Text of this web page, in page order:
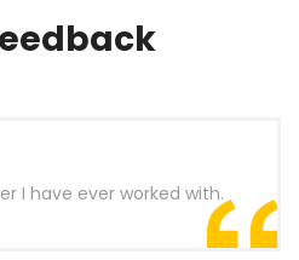
I have ever worked with.